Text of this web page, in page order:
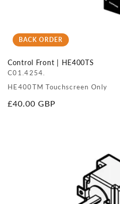
BACK ORDER
Control Front | HE400TS
C01.4254.
HE400TM Touchscreen Only
Regular
£40.00 GBP